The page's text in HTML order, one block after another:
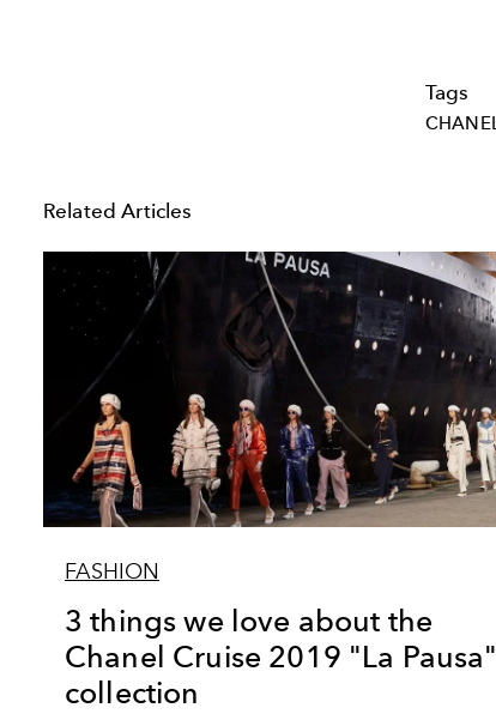
Tags
CHANEL
Related Articles
FASHION
3 things we love about the
Chanel Cruise 2019 "La Pausa"
collection